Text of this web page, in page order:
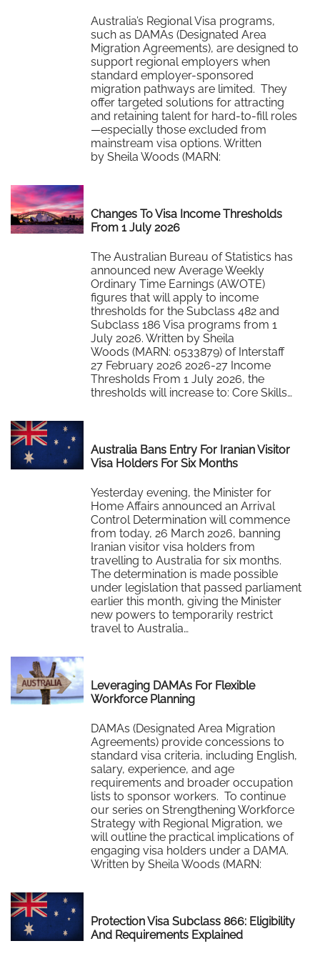
Australia’s Regional Visa programs,
such as DAMAs (Designated Area
Migration Agreements), are designed to
support regional employers when
standard employer-sponsored
migration pathways are limited. They
offer targeted solutions for attracting
and retaining talent for hard-to-fill roles
—especially those excluded from
mainstream visa options. Written
by Sheila Woods (MARN:
Read More
Changes To Visa Income Thresholds
From 1 July 2026
The Australian Bureau of Statistics has
announced new Average Weekly
Ordinary Time Earnings (AWOTE)
figures that will apply to income
thresholds for the Subclass 482 and
Subclass 186 Visa programs from 1
July 2026. Written by Sheila
Woods (MARN: 0533879) of Interstaff
27 February 2026 2026-27 Income
Thresholds From 1 July 2026, the
thresholds will increase to: Core Skills…
Australia Bans Entry For Iranian Visitor
Visa Holders For Six Months
Yesterday evening, the Minister for
Home Affairs announced an Arrival
Control Determination will commence
from today, 26 March 2026, banning
Iranian visitor visa holders from
travelling to Australia for six months.
The determination is made possible
under legislation that passed parliament
earlier this month, giving the Minister
new powers to temporarily restrict
travel to Australia…
Leveraging DAMAs For Flexible
Workforce Planning
DAMAs (Designated Area Migration
Agreements) provide concessions to
standard visa criteria, including English,
salary, experience, and age
requirements and broader occupation
lists to sponsor workers. To continue
our series on Strengthening Workforce
Strategy with Regional Migration, we
will outline the practical implications of
engaging visa holders under a DAMA.
Written by Sheila Woods (MARN:
Protection Visa Subclass 866: Eligibility
And Requirements Explained